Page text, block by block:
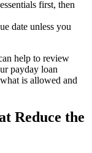
first, then
date unless you
help to review
payday loan
is allowed and
Reduce the